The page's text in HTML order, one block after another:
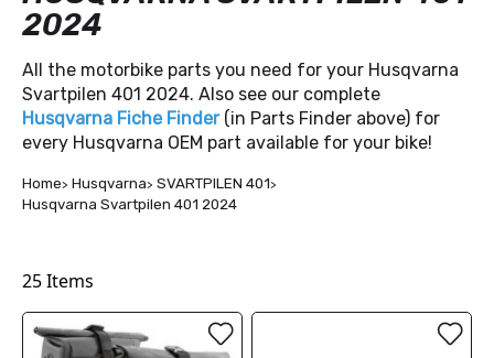
2024
All the motorbike parts you need for your Husqvarna
Svartpilen 401 2024. Also see our complete
Husqvarna Fiche Finder (in Parts Finder above) for
every Husqvarna OEM part available for your bike!
Home Husqvarna
SVARTPILEN 401
Husqvarna Svartpilen 401 2024
25Items